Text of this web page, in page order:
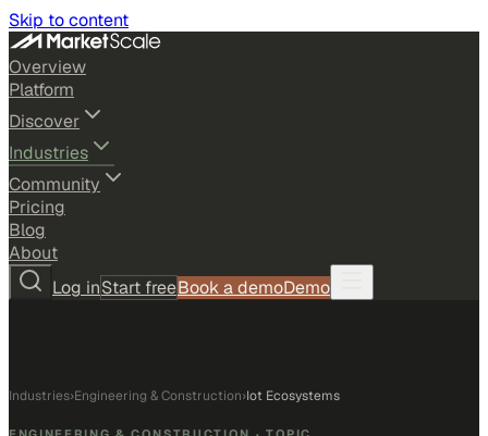
Skip to content
Overview
Platform
Discover
Industries
Community
Pricing
Blog
About
Log inStart freeBook a demoDemo
Industries›Engineering & Construction›Iot Ecosystems